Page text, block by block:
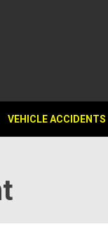
VEHICLE ACCIDENTS